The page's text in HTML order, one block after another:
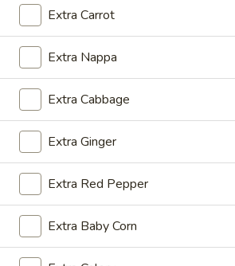
Sour
Soup
(For
2)
Fried Rice
FR1.
Chicken
Fried
Rice
FR1. Chicken Fried Rice
$12.75
FR2.
Pork
Fried
Rice
FR2. Pork Fried Rice
$13.95
FR3.
Beef
FR3. Beef Fried Rice
Extra Carrot
Extra Nappa
Extra Cabbage
Extra Ginger
Extra Red Pepper
Extra Baby Corn